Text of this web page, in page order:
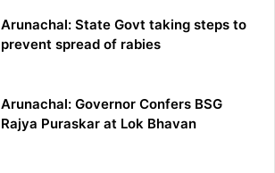
Arunachal: State Govt taking steps to
prevent spread of rabies
Arunachal: Governor Confers BSG
Rajya Puraskar at Lok Bhavan